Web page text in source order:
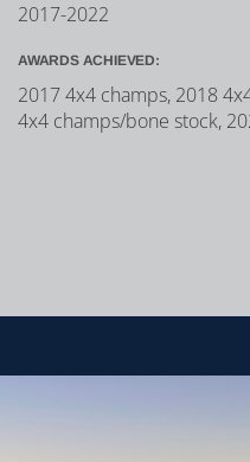
2017-2022
AWARDS ACHIEVED:
2017 4x4 champs, 2018
4x4 champs/bone stock,